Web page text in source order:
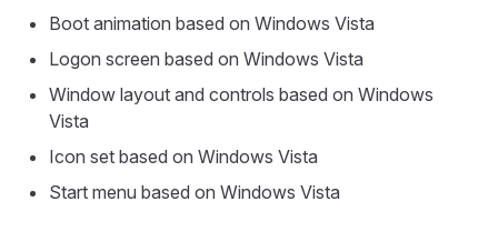
Boot animation based on Windows Vista
Logon screen based on Windows Vista
Window layout and controls based on Windows
Vista
Icon set based on Windows Vista
Start menu based on Windows Vista